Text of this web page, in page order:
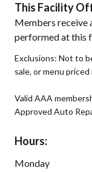
This Facility
Members receive
performed at this
Exclusions: Not to
sale, or menu
Valid AAA
Approved Auto
Hours:
Monday